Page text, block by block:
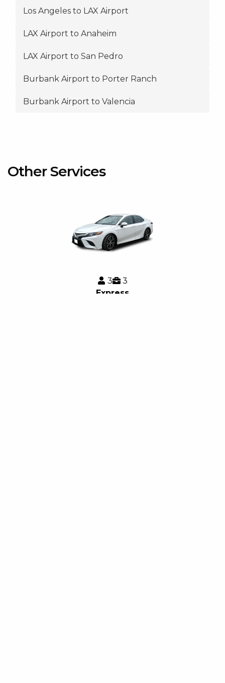
Los Angeles to LAX Airport
LAX Airport to Anaheim
LAX Airport to San Pedro
Burbank Airport to Porter Ranch
Burbank Airport to Valencia
Other Services
3
3
Express